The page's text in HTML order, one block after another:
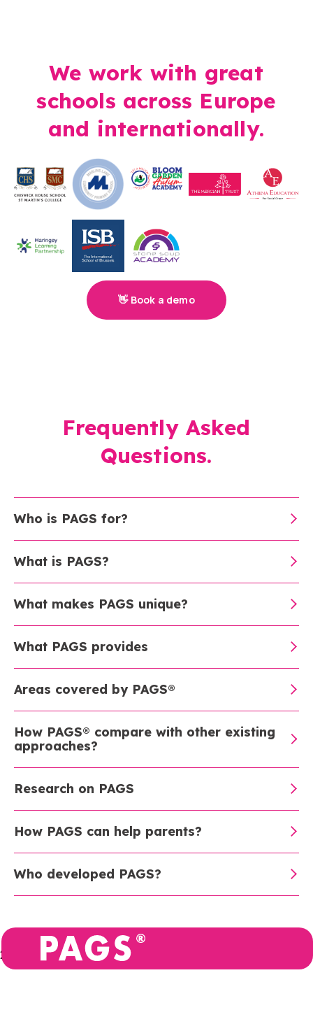
We work with great
schools across Europe
and internationally.
👋 Book a demo
Frequently Asked
Questions.
Who is PAGS for?
What is PAGS?
What makes PAGS unique?
What PAGS provides
Areas covered by PAGS®
How PAGS® compare with other existing
approaches?
Research on PAGS
How PAGS can help parents?
Who developed PAGS?
2026